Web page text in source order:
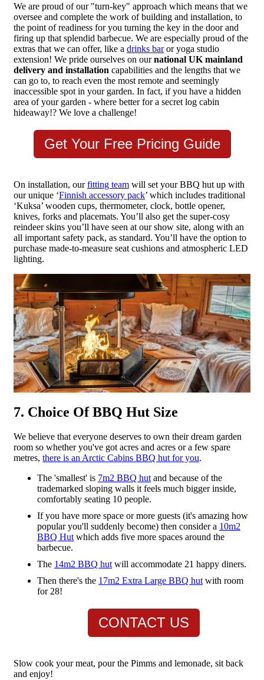
We are proud of our "turn-key" approach which means that we
oversee and complete the work of building and installation, to
the point of readiness for you turning the key in the door and
firing up that splendid barbecue. We are especially proud of the
extras that we can offer, like a drinks baror yoga studio
extension! We pride ourselves on ournational UK mainland
delivery and installation capabilities and the lengths that we
can go to, to reach even the most remote and seemingly
inaccessible spot in your garden. In fact, if you have a hidden
area of your garden - where better for a secret log cabin
hideaway!? We love a challenge!
Get Your Free Pricing Guide
On installation, ourfitting team will set your BBQ hut up with
our unique ‘Finnish accessory pack’ which includes traditional
‘Kuksa’ wooden cups, thermometer, clock, bottle opener,
knives, forks and placemats. You’ll also get the super-cosy
reindeer skins you’ll have seen at our show site, along with an
all important safety pack, as standard. You’ll have the option to
purchase made-to-measure seat cushions and atmospheric LED
lighting.
7. Choice Of BBQ Hut Size
We believe that everyone deserves to own their dream garden
room so whether you've got acres and acres or a few spare
metres, there is an Arctic Cabins BBQ hut for you.
The 'smallest' is 7m2 BBQ hutand because of the
trademarked sloping walls it feels much bigger inside,
comfortably seating 10 people.
If you have more space or more guests (it's amazing how
popular you'll suddenly become) then consider a 10m2
BBQ Hutwhich adds five more spaces around the
barbecue.
The 14m2 BBQ hutwill accommodate 21 happy diners.
Then there's the 17m2 Extra Large BBQ hutwith room
for 28!
CONTACT US
Slow cook your meat, pour the Pimms and lemonade, sit back
and enjoy!